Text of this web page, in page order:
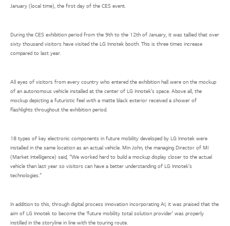
January (local time), the first day of the CES event.
During the CES exhibition period from the 9th to the 12th of January, it was tallied that over
sixty thousand visitors have visited the LG Innotek booth. This is three times increase
compared to last year.
All eyes of visitors from every country who entered the exhibition hall were on the mockup
of an autonomous vehicle installed at the center of LG Innotek’s space. Above all, the
mockup depicting a futuristic feel with a matte black exterior received a shower of
flashlights throughout the exhibition period.
18 types of key electronic components in future mobility developed by LG Innotek were
installed in the same location as an actual vehicle. Min John, the managing Director of MI
(Market Intelligence) said, “We worked hard to build a mockup display closer to the actual
vehicle than last year so visitors can have a better understanding of LG Innotek’s
technologies.”
In addition to this, through digital process innovation incorporating AI, it was praised that the
aim of LG Innotek to become the ‘future mobility total solution provider’ was properly
instilled in the storyline in line with the touring route.